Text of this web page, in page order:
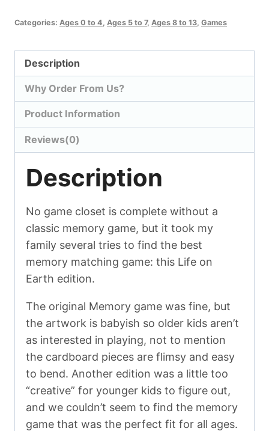
Categories: Ages 0 to 4, Ages 5 to 7, Ages 8 to 13, Games
Description
Why Order From Us?
Product Information
Reviews(0)
Description
No game closet is complete without a
classic memory game, but it took my
family several tries to find the best
memory matching game: this Life on
Earth edition.
The original Memory game was fine, but
the artwork is babyish so older kids aren’t
as interested in playing, not to mention
the cardboard pieces are flimsy and easy
to bend. Another edition was a little too
“creative” for younger kids to figure out,
and we couldn’t seem to find the memory
game that was the perfect fit for all ages.